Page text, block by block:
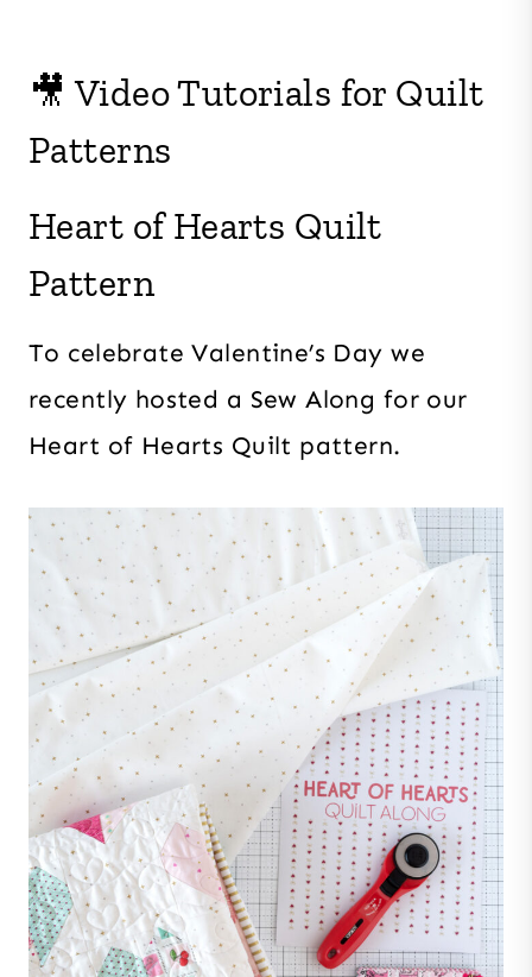
🎥 Video Tutorials for Quilt
Patterns
Heart of Hearts Quilt
Pattern
To celebrate Valentine’s Day we
recently hosted a Sew Along for our
Heart of Hearts Quilt pattern.